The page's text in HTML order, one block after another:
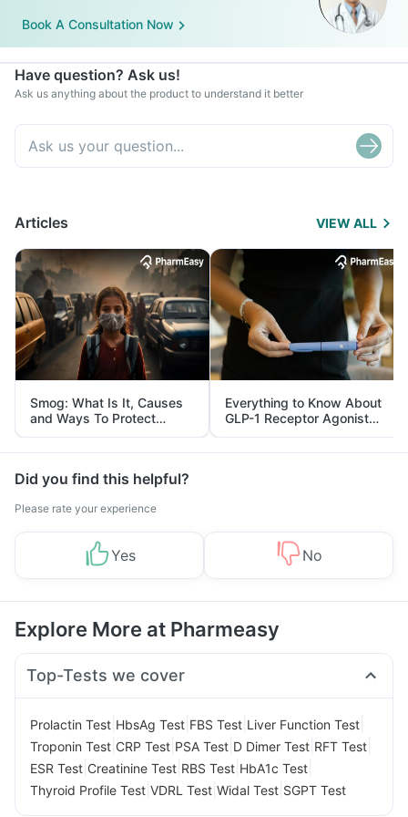
Book A Consultation Now
Have question? Ask us!
Ask us anything about the product to understand it better
Articles VIEW ALL
Smog: What Is It, Causes
and Ways To Protect
Yourself From It
Everything to Know About
GLP-1 Receptor Agonist
and Its Role in Weight
Management
Did you find this helpful?
Please rate your experience
Yes No
Explore More at Pharmeasy
Top-Tests we cover
Prolactin Test HbsAg Test FBS Test Liver Function Test
Troponin Test CRP Test PSA Test D Dimer Test RFT Test
ESR Test Creatinine Test RBS Test HbA1c Test
Thyroid Profile Test VDRL Test Widal Test SGPT Test